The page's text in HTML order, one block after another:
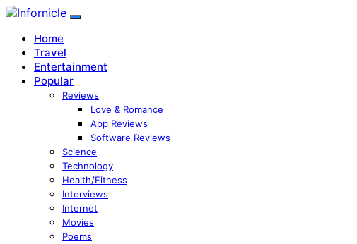
Home
Travel
Entertainment
Popular
Reviews
Love & Romance
App Reviews
Software Reviews
Science
Technology
Health/Fitness
Interviews
Internet
Movies
Poems